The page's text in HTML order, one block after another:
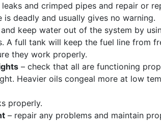
and crimped pipes and repair or
is deadly and usually gives no warning.
keep water out of the system by
A full tank will keep the fuel line from
they work properly.
– check that all are functioning
Heavier oils congeal more at low
properly.
– repair any problems and maintain